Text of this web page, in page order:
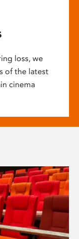
loss, we
of the latest
cinema